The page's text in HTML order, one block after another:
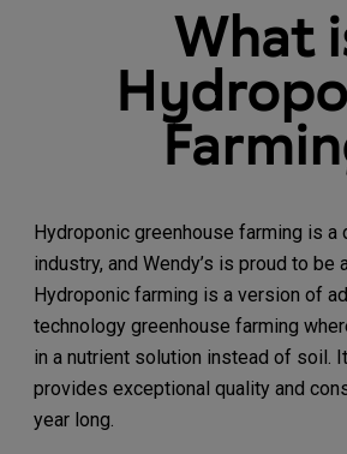
What
Hydroponic greenhouse farming is a
industry, and Wendy’s is proud to be
Hydroponic farming is a version of
technology greenhouse farming
in a nutrient solution instead of soil.
provides exceptional quality and
year long.